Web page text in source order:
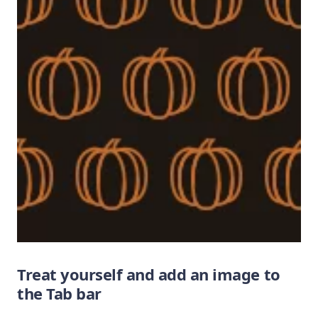
Treat yourself and add an image to
the Tab bar